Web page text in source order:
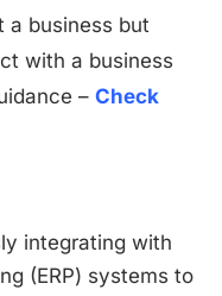
a business but
with a business
– Check
integrating with
(ERP) systems to